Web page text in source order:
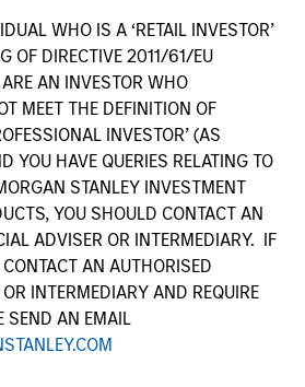
WHO IS A ‘RETAIL INVESTOR’
OF DIRECTIVE 2011/61/EU
AN INVESTOR WHO
MEET THE DEFINITION OF
INVESTOR’ (AS
YOU HAVE QUERIES RELATING TO
STANLEY INVESTMENT
YOU SHOULD CONTACT AN
ADVISER OR INTERMEDIARY. IF
AN AUTHORISED
INTERMEDIARY AND REQUIRE
SEND AN EMAIL